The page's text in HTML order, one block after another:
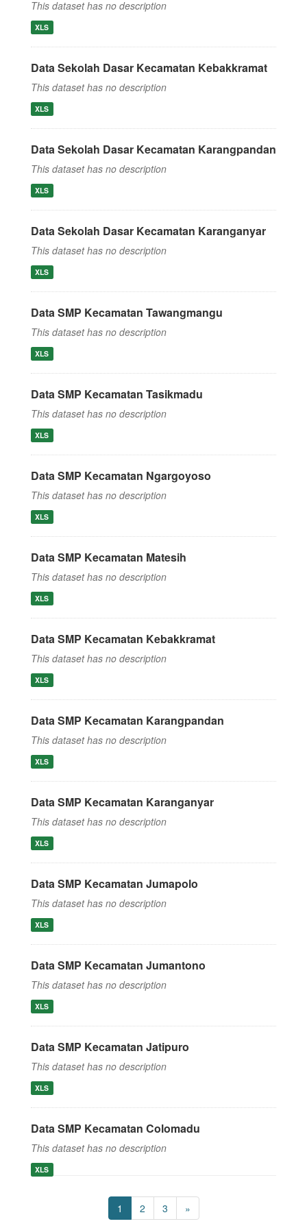
This dataset has no description
XLS
Data Sekolah Dasar Kecamatan Kebakkramat
This dataset has no description
XLS
Data Sekolah Dasar Kecamatan Karangpandan
This dataset has no description
XLS
Data Sekolah Dasar Kecamatan Karanganyar
This dataset has no description
XLS
Data SMP Kecamatan Tawangmangu
This dataset has no description
XLS
Data SMP Kecamatan Tasikmadu
This dataset has no description
XLS
Data SMP Kecamatan Ngargoyoso
This dataset has no description
XLS
Data SMP Kecamatan Matesih
This dataset has no description
XLS
Data SMP Kecamatan Kebakkramat
This dataset has no description
XLS
Data SMP Kecamatan Karangpandan
This dataset has no description
XLS
Data SMP Kecamatan Karanganyar
This dataset has no description
XLS
Data SMP Kecamatan Jumapolo
This dataset has no description
XLS
Data SMP Kecamatan Jumantono
This dataset has no description
XLS
Data SMP Kecamatan Jatipuro
This dataset has no description
XLS
Data SMP Kecamatan Colomadu
This dataset has no description
XLS
1 2 3 »